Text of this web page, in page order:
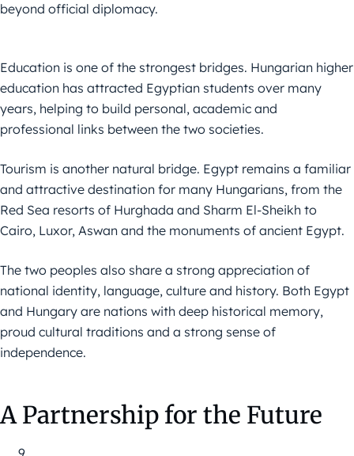
beyond official diplomacy.
Education is one of the strongest bridges. Hungarian higher
education has attracted Egyptian students over many
years, helping to build personal, academic and
professional links between the two societies.
Tourism is another natural bridge. Egypt remains a familiar
and attractive destination for many Hungarians, from the
Red Sea resorts of Hurghada and Sharm El-Sheikh to
Cairo, Luxor, Aswan and the monuments of ancient Egypt.
The two peoples also share a strong appreciation of
national identity, language, culture and history. Both Egypt
and Hungary are nations with deep historical memory,
proud cultural traditions and a strong sense of
independence.
A Partnership for the Future